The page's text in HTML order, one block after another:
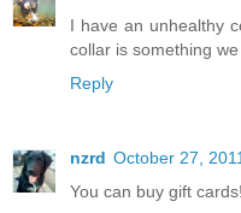
I have an unhealthy
collar is something
Reply
nzrd October 27,
You can buy gift cards!